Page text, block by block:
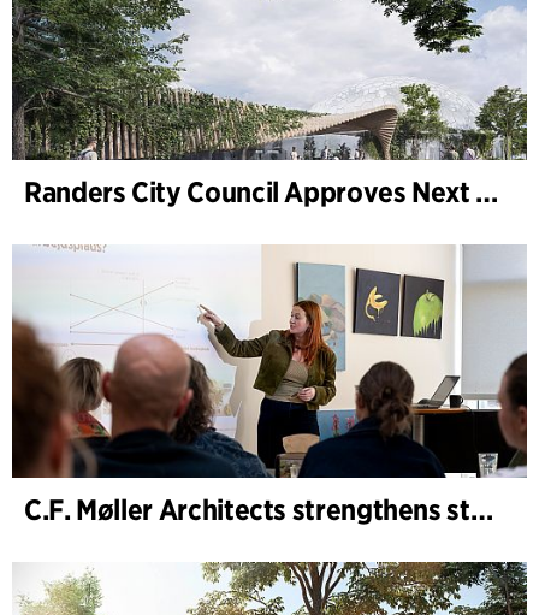
Randers City Council Approves Next Phase of Randers Regnskov (Tropical Zoo) Expansion
C.F. Møller Architects strengthens strategic advisory in the early phases